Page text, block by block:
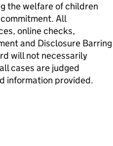
the welfare of children
All
online checks,
and Disclosure Barring
will not necessarily
cases are judged
information provided.